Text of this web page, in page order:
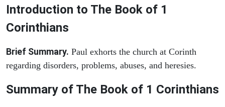
Introduction to The Book of 1
Corinthians
Brief Summary. Paul exhorts the church at Corinth
regarding disorders, problems, abuses, and heresies.
Summary of The Book of 1 Corinthians